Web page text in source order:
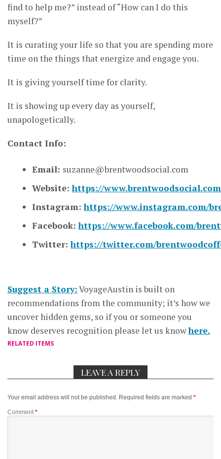
find to help me?” instead of “How can I do this
myself?”
It is curating your life so that you are spending more
time on the things that energize and engage you.
It is giving yourself time for clarity.
It is showing up every day as yourself,
unapologetically.
Contact Info:
Email: suzanne@brentwoodsocial.com
Website:https://
Instagram:https://www.instagram.com/
Facebook:https://www.facebook.com/
Twitter:https://twitter.com/
Suggest a Story:VoyageAustin is built on
recommendations from the community; it’s how we
uncover hidden gems, so if you or someone you
know deserves recognition please let us knowhere.
RELATED ITEMS
LEAVE A REPLY
Your email address will not be published. Required fields are marked *
Comment*